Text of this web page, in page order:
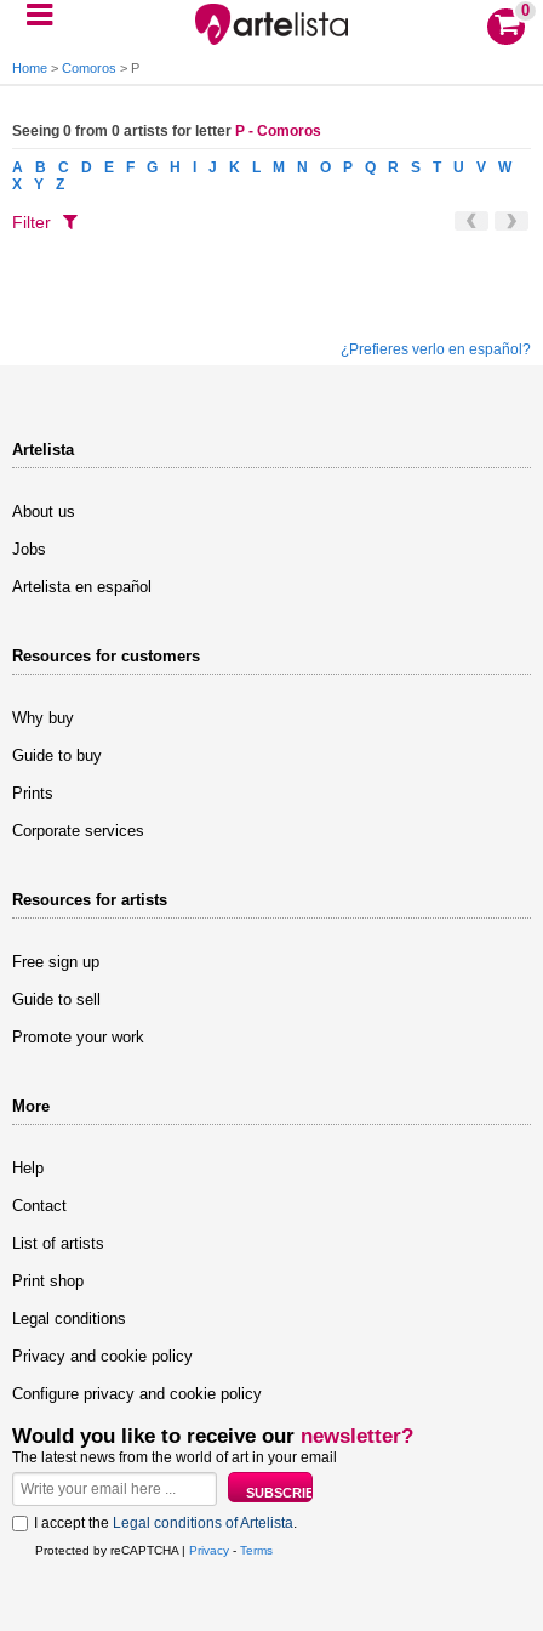
0
Home > Comoros > P
Seeing 0 from 0 artists for letter P - Comoros
A B C D E F G H J K L M N O P Q R S T U V
W
X
Y Z
Filter
¿Prefieres verlo en español?
Artelista
About us
Jobs
Artelista en español
Resources for customers
Why buy
Guide to buy
Prints
Corporate services
Resources for artists
Free sign up
Guide to sell
Promote your work
More
Help
Contact
List of artists
Print shop
Legal conditions
Privacy and cookie policy
Configure privacy and cookie policy
Would you like to receive our newsletter?
The latest news from the world of art in your email
I accept the Legal conditions of Artelista.
Protected by reCAPTCHA | Privacy - Terms